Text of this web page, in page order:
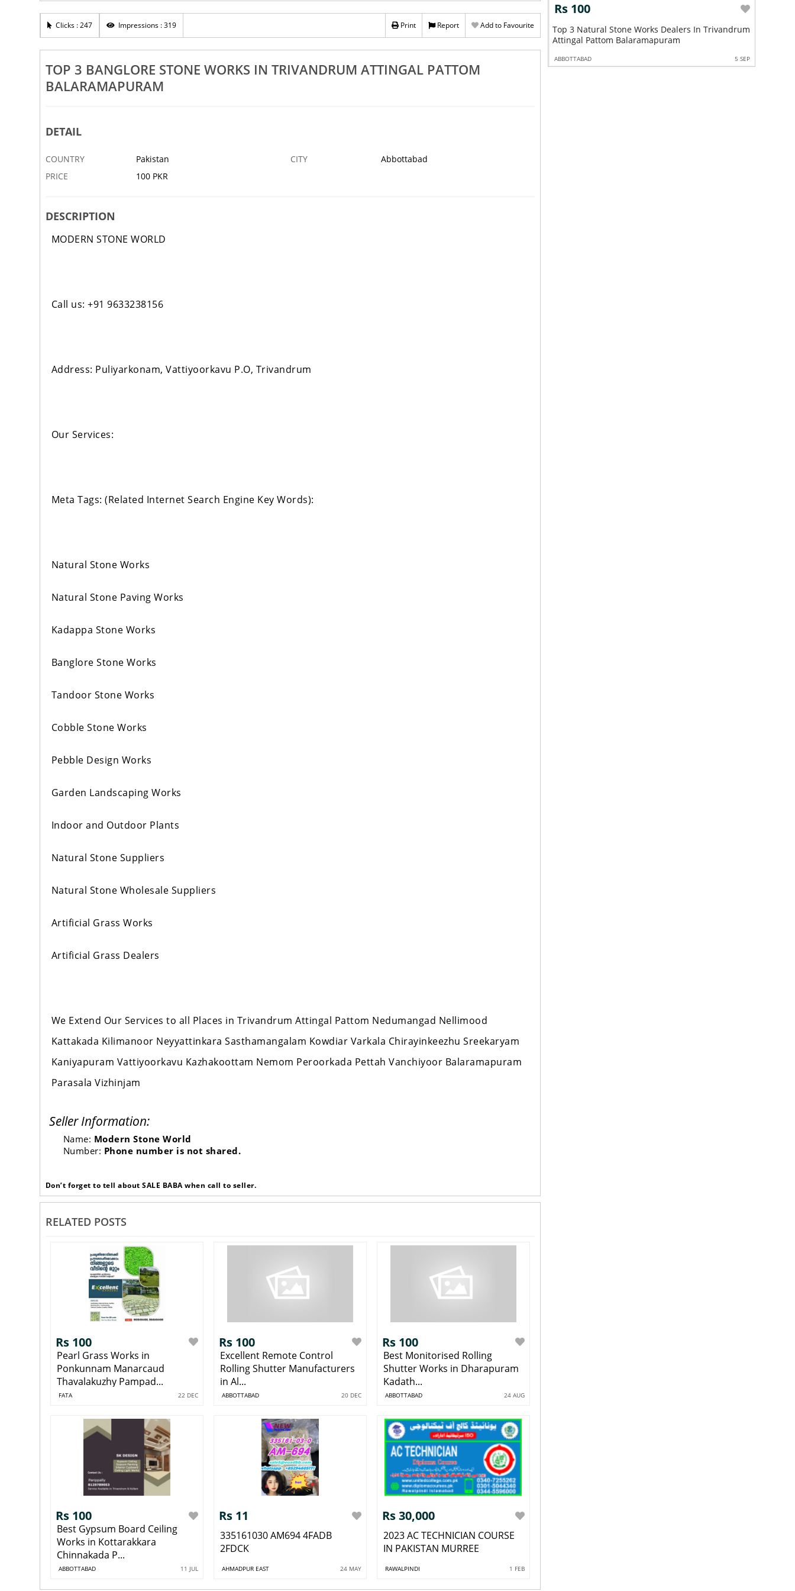
Clicks : 247 Impressions : 319 Print Report Add to Favourite
TOP 3 BANGLORE STONE WORKS IN TRIVANDRUM ATTINGAL PATTOM
BALARAMAPURAM
DETAIL
COUNTRY Pakistan CITY
Abbottabad
PRICE
100 PKR
DESCRIPTION
MODERN STONE WORLD
Call us: +91 9633238156
Address: Puliyarkonam, Vattiyoorkavu P.O, Trivandrum
Our Services:
Meta Tags: (Related Internet Search Engine Key Words):
Natural Stone Works
Natural Stone Paving Works
Kadappa Stone Works
Banglore Stone Works
Tandoor Stone Works
Cobble Stone Works
Pebble Design Works
Garden Landscaping Works
Indoor and Outdoor Plants
Natural Stone Suppliers
Natural Stone Wholesale Suppliers
Artificial Grass Works
Artificial Grass Dealers
We Extend Our Services to all Places in Trivandrum Attingal Pattom Nedumangad Nellimood
Kattakada Kilimanoor Neyyattinkara Sasthamangalam Kowdiar Varkala Chirayinkeezhu Sreekaryam
Kaniyapuram Vattiyoorkavu Kazhakoottam Nemom Peroorkada Pettah Vanchiyoor Balaramapuram
Parasala Vizhinjam
Seller Information:
Name: Modern Stone World
Number: Phone number is not shared.
Don’t forget to tell about SALE BABA when call to seller.
RELATED POSTS
Rs 100
Pearl Grass Works in
Ponkunnam Manarcaud
Thavalakuzhy Pampad...
FATA 22 DEC
Rs 100
Excellent Remote Control
Rolling Shutter Manufacturers
in Al...
ABBOTTABAD 20 DEC
Rs 100
Best Monitorised Rolling
Shutter Works in Dharapuram
Kadath...
ABBOTTABAD 24 AUG
Rs 100
Best Gypsum Board Ceiling
Works in Kottarakkara
Chinnakada P...
ABBOTTABAD 11 JUL
Rs 11
335161030 AM694 4FADB
2FDCK
AHMADPUR EAST 24 MAY
Rs 30,000
2023 AC TECHNICIAN COURSE
IN PAKISTAN MURREE
RAWALPINDI 1 FEB
Outdoor Plants In Trivandrum
Top 3 Tandoor Stone Works In Trivandrum
Attingal Pattom Balaramapuram Nedumangad
Top 3 Cobble Stone Works In Neyyattinkara
Sasthamangalam Kowdiar Varkala
Rs 100
Top 3 Natural Stone Works Dealers In Trivandrum
Attingal Pattom Balaramapuram
ABBOTTABAD 5 SEP